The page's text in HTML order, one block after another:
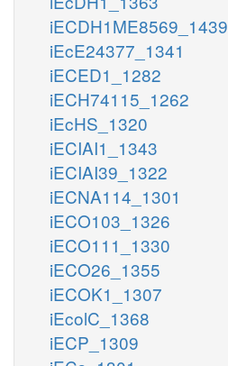
iECDH1ME8569_1439
iEcE24377_1341
iECED1_1282
iECH74115_1262
iEcHS_1320
iECIAI1_1343
iECIAI39_1322
iECNA114_1301
iECO103_1326
iECO111_1330
iECO26_1355
iECOK1_1307
iEcolC_1368
iECP_1309